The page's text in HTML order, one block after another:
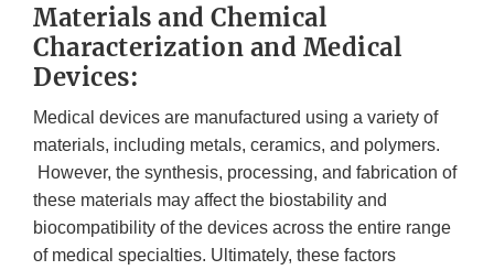
Materials and Chemical
Characterization and Medical
Devices:
Medical devices are manufactured using a variety of
materials, including metals, ceramics, and polymers.
However, the synthesis, processing, and fabrication of
these materials may affect the biostability and
biocompatibility of the devices across the entire range
of medical specialties. Ultimately, these factors